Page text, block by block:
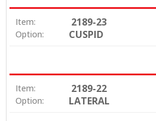
Item: 2189-23
Option: CUSPID
Item: 2189-22
Option: LATERAL